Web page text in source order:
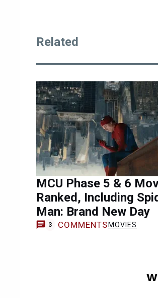
Related
MCU Phase 5 & 6
Ranked, Including
Man: Brand New Day
3 COMMENTS MOVIES